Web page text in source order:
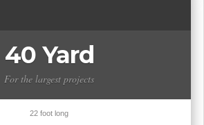
40 Yard
For the largest projects
22 foot long